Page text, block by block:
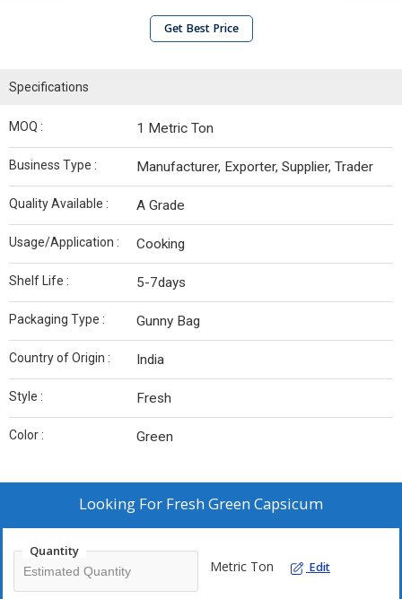
Get Best Price
Specifications
MOQ : 1 Metric Ton
Business Type : Manufacturer, Exporter, Supplier, Trader
Quality Available : A Grade
Usage/Application : Cooking
Shelf Life : 5-7days
Packaging Type : Gunny Bag
Country of Origin : India
Style : Fresh
Color : Green
Looking For Fresh Green Capsicum
Quantity
Metric Ton Edit